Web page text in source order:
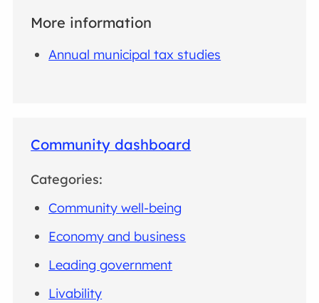
More information
Annual municipal tax studies
Community dashboard
Categories:
Community well-being
Economy and business
Leading government
Livability